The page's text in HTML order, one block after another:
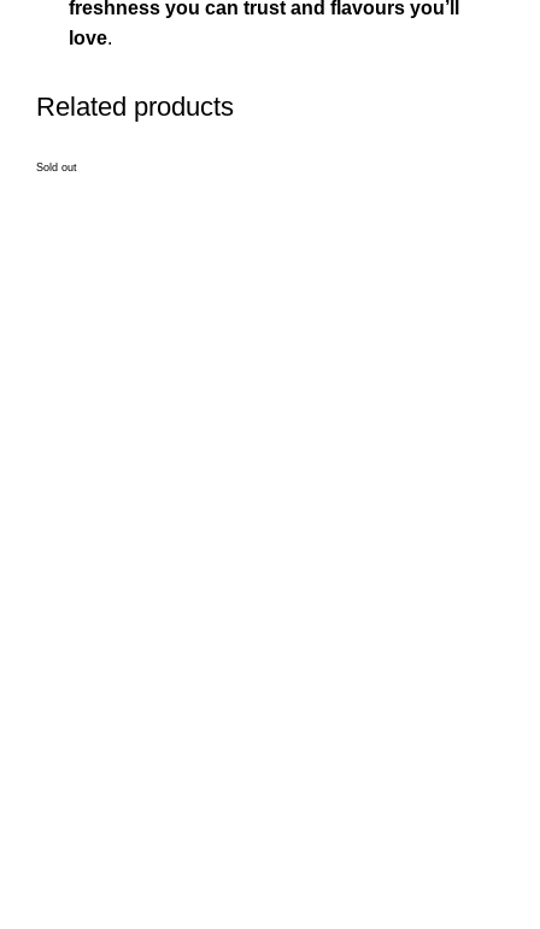
freshness you can trust and flavours you’ll
love.
Related products
Sold out